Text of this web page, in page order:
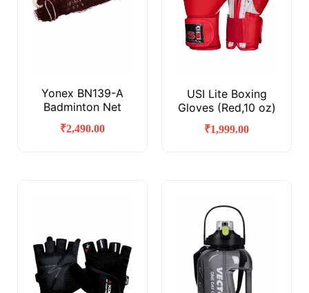
Yonex BN139-A
Badminton Net
₹2,490.00
USI Lite Boxing
Gloves (Red,10 oz)
₹1,999.00